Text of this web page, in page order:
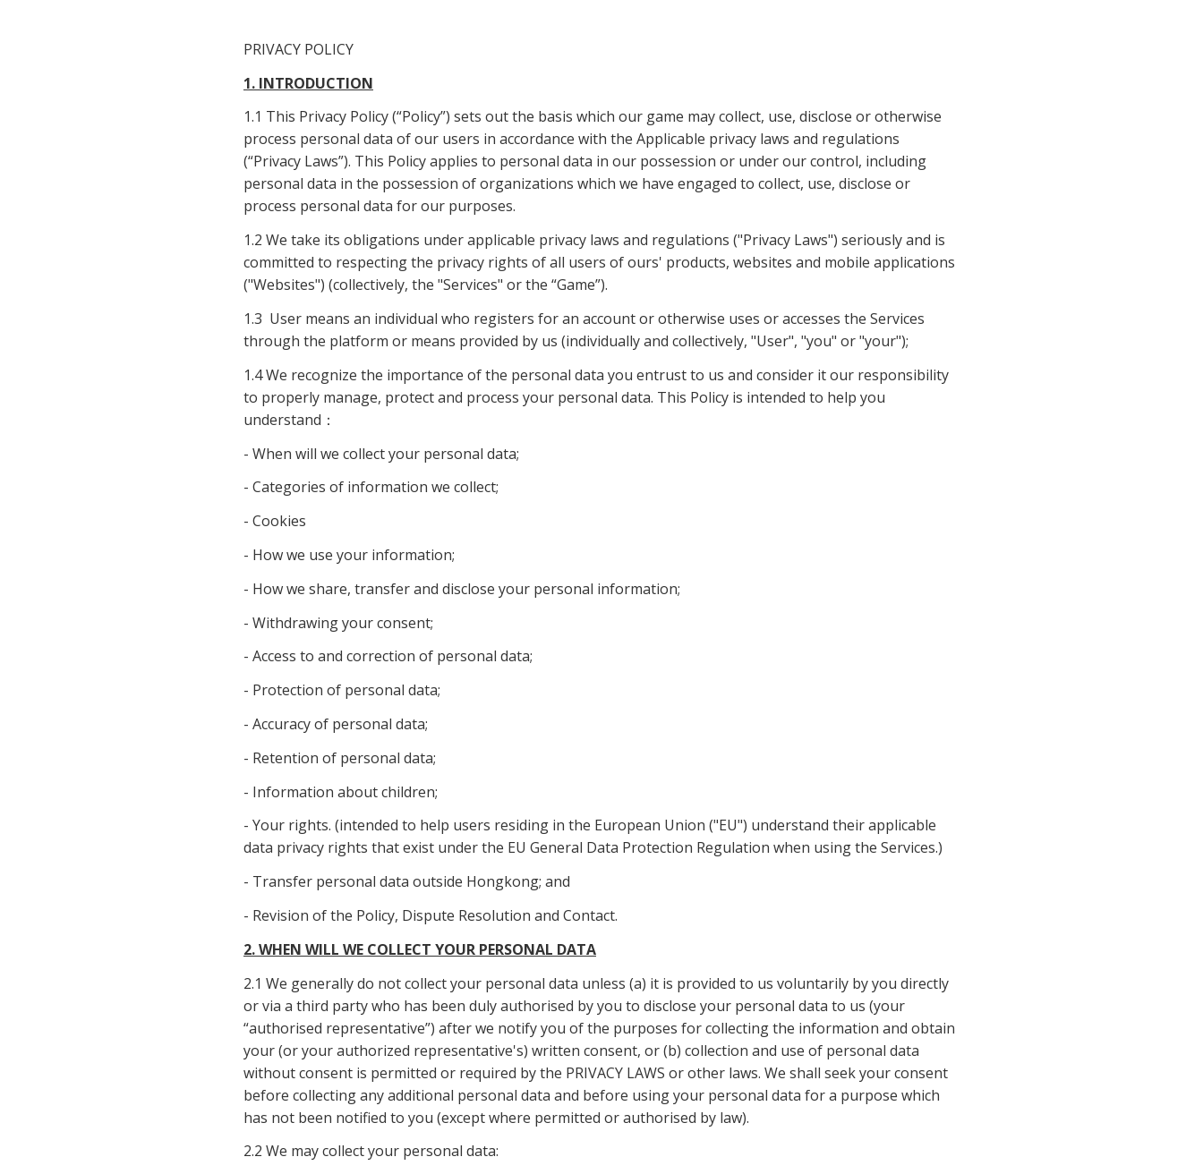
PRIVACY POLICY
1. INTRODUCTION
1.1 This Privacy Policy (“Policy”) sets out the basis which our game may collect, use, disclose or otherwise
process personal data of our users in accordance with the Applicable privacy laws and regulations
(“Privacy Laws”). This Policy applies to personal data in our possession or under our control, including
personal data in the possession of organizations which we have engaged to collect, use, disclose or
process personal data for our purposes.
1.2 We take its obligations under applicable privacy laws and regulations ("Privacy Laws") seriously and is
committed to respecting the privacy rights of all users of ours' products, websites and mobile applications
("Websites") (collectively, the "Services" or the “Game”).
1.3  User means an individual who registers for an account or otherwise uses or accesses the Services
through the platform or means provided by us (individually and collectively, "User", "you" or "your");
1.4 We recognize the importance of the personal data you entrust to us and consider it our responsibility
to properly manage, protect and process your personal data. This Policy is intended to help you
understand ：
- When will we collect your personal data;
- Categories of information we collect;
- Cookies
- How we use your information;
- How we share, transfer and disclose your personal information;
- Withdrawing your consent;
- Access to and correction of personal data;
- Protection of personal data;
- Accuracy of personal data;
- Retention of personal data;
- Information about children;
- Your rights. (intended to help users residing in the European Union ("EU") understand their applicable
data privacy rights that exist under the EU General Data Protection Regulation when using the Services.)
- Transfer personal data outside Hongkong; and
- Revision of the Policy, Dispute Resolution and Contact.
2. WHEN WILL WE COLLECT YOUR PERSONAL DATA
2.1 We generally do not collect your personal data unless (a) it is provided to us voluntarily by you directly
or via a third party who has been duly authorised by you to disclose your personal data to us (your
“authorised representative”) after we notify you of the purposes for collecting the information and obtain
your (or your authorized representative's) written consent, or (b) collection and use of personal data
without consent is permitted or required by the PRIVACY LAWS or other laws. We shall seek your consent
before collecting any additional personal data and before using your personal data for a purpose which
has not been notified to you (except where permitted or authorised by law).
2.2 We may collect your personal data: